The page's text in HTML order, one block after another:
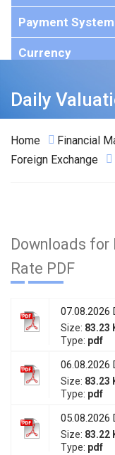
Payment
Currency
Daily
Home Financial
Foreign Exchange
Downloads for
Rate PDF
07.08.2026
Size: 83.23
Type: pdf
06.08.2026
Size: 83.23
Type: pdf
05.08.2026
Size: 83.22
Type: pdf